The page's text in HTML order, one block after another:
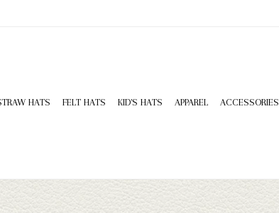
HATS FELT HATS KID'S HATS APPAREL ACCESSORIES